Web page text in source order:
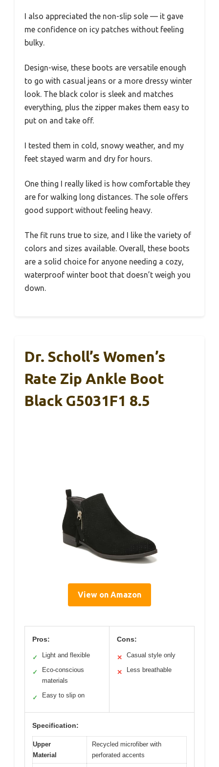
I also appreciated the non-slip sole — it gave
me confidence on icy patches without feeling
bulky.
Design-wise, these boots are versatile enough
to go with casual jeans or a more dressy winter
look. The black color is sleek and matches
everything, plus the zipper makes them easy to
put on and take off.
I tested them in cold, snowy weather, and my
feet stayed warm and dry for hours.
One thing I really liked is how comfortable they
are for walking long distances. The sole offers
good support without feeling heavy.
The fit runs true to size, and I like the variety of
colors and sizes available. Overall, these boots
are a solid choice for anyone needing a cozy,
waterproof winter boot that doesn’t weigh you
down.
Dr. Scholl’s Women’s
Rate Zip Ankle Boot
Black G5031F1 8.5
View on Amazon
Pros:
✓ Light and flexible
✓
Eco-conscious
materials
✓ Easy to slip on
Cons:
✕ Casual style only
✕ Less breathable
Specification:
Upper
Material
Recycled microfiber with
perforated accents